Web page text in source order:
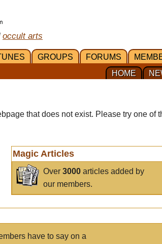
occult arts
GROUPS FORUMS
HOME
that does not exist. Please try one of
Magic Articles
Over3000 articles added by
our members.
have to say on a